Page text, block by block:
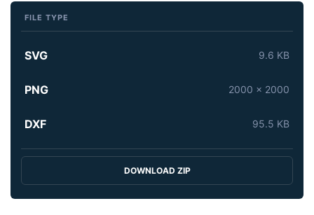
FILE TYPE
SVG 9.6 KB
PNG 2000 x 2000
DXF 95.5 KB
DOWNLOAD ZIP